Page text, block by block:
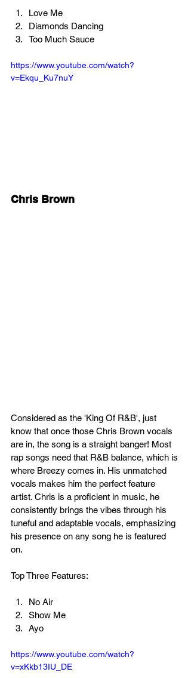
Love Me
Diamonds Dancing
Too Much Sauce
https://www.youtube.com/watch?
v=Ekqu_Ku7nuY
Chris Brown
Considered as the 'King Of R&B', just
know that once those Chris Brown vocals
are in, the song is a straight banger! Most
rap songs need that R&B balance, which is
where Breezy comes in. His unmatched
vocals makes him the perfect feature
artist. Chris is a proficient in music, he
consistently brings the vibes through his
tuneful and adaptable vocals, emphasizing
his presence on any song he is featured
on.
Top Three Features:
No Air
Show Me
Ayo
https://www.youtube.com/watch?
v=xKkb13IU_DE